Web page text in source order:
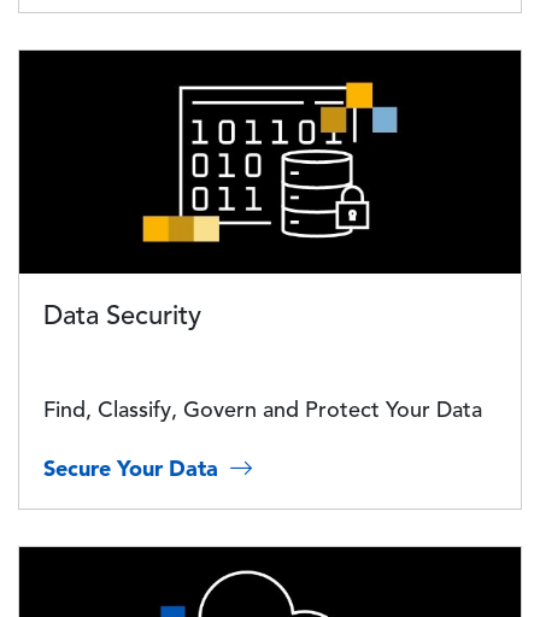
Data Security
Find, Classify, Govern and Protect Your Data
Secure Your Data